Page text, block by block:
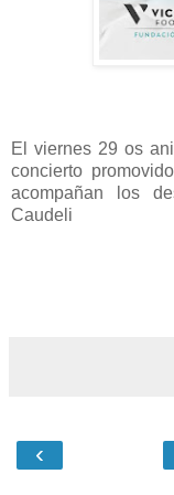
El viernes 29 os
concierto
acompañan los
Caudeli
‹